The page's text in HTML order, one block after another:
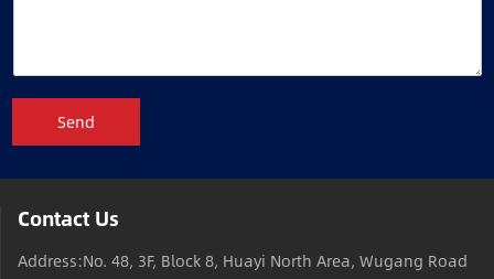
Send
Contact Us
Address:No. 48, 3F, Block 8, Huayi North Area, Wugang Road